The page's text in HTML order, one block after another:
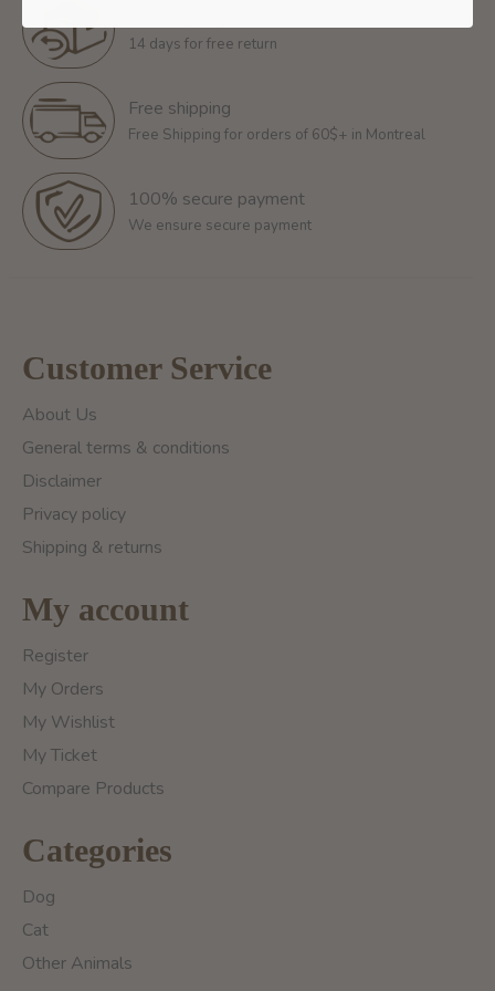
14 days for free return
Free shipping
Free Shipping for orders of 60$+ in Montreal
100% secure payment
We ensure secure payment
Customer Service
About Us
General terms & conditions
Disclaimer
Privacy policy
Shipping & returns
My account
Register
My Orders
My Wishlist
My Ticket
Compare Products
Categories
Dog
Cat
Other Animals